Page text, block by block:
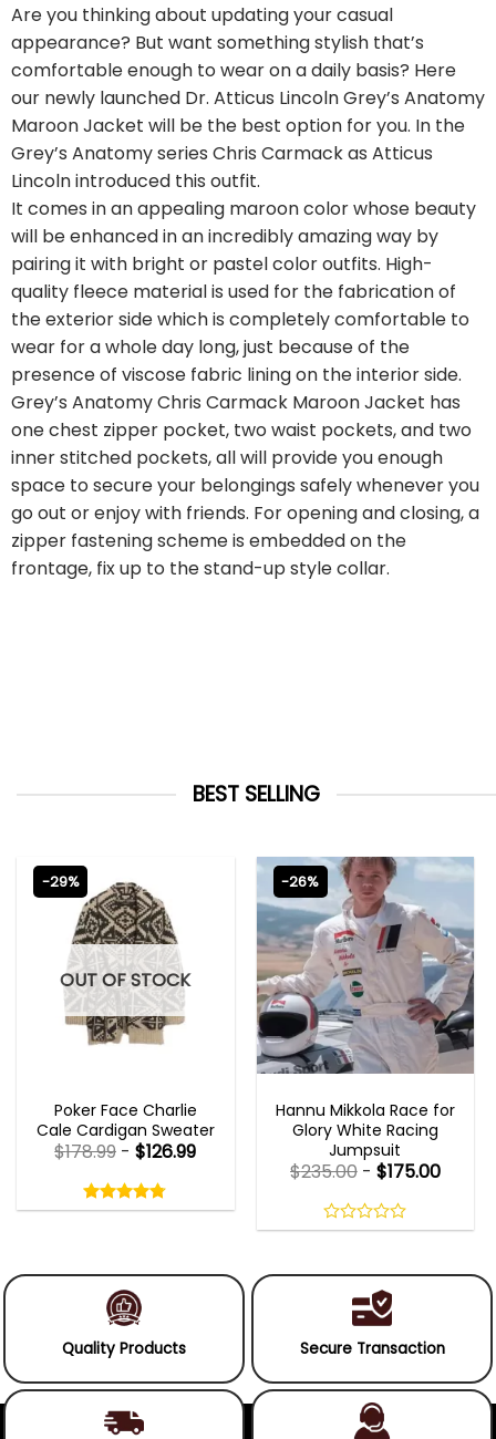
Are you thinking about updating your casual
appearance? But want something stylish that’s
comfortable enough to wear on a daily basis? Here
our newly launched Dr. Atticus Lincoln Grey’s Anatomy
Maroon Jacket will be the best option for you. In the
Grey’s Anatomy series Chris Carmack as Atticus
Lincoln introduced this outfit.
It comes in an appealing maroon color whose beauty
will be enhanced in an incredibly amazing way by
pairing it with bright or pastel color outfits. High-
quality fleece material is used for the fabrication of
the exterior side which is completely comfortable to
wear for a whole day long, just because of the
presence of viscose fabric lining on the interior side.
Grey’s Anatomy Chris Carmack Maroon Jacket has
one chest zipper pocket, two waist pockets, and two
inner stitched pockets, all will provide you enough
space to secure your belongings safely whenever you
go out or enjoy with friends. For opening and closing, a
zipper fastening scheme is embedded on the
frontage, fix up to the stand-up style collar.
BEST SELLING
-29%
OUT OF STOCK
Poker Face Charlie
Cale Cardigan Sweater
4.75
out
$178.99 -$126.99
4.75out
-26%
Hannu Mikkola Race for
Glory White Racing
Jumpsuit
$235.00- $175.00
0
Quality Products Secure Transaction